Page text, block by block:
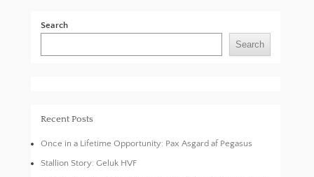
Search
Search
Recent Posts
Once in a Lifetime Opportunity: Pax Asgard af Pegasus
Stallion Story: Geluk HVF